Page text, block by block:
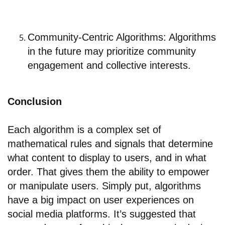
Community-Centric Algorithms: Algorithms
in the future may prioritize community
engagement and collective interests.
Conclusion
Each algorithm is a complex set of
mathematical rules and signals that determine
what content to display to users, and in what
order. That gives them the ability to empower
or manipulate users. Simply put, algorithms
have a big impact on user experiences on
social media platforms. It’s suggested that